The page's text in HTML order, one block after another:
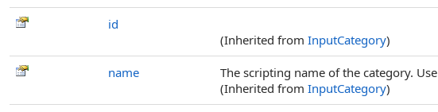
id
(Inherited from InputCategory)
name The scripting name of the category. Use
(Inherited from InputCategory)